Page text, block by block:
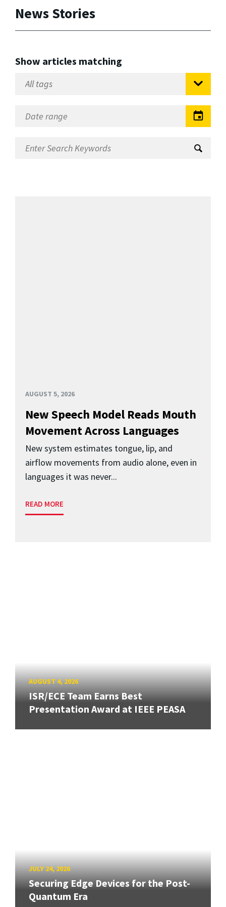
News Stories
Show articles matching
AUGUST 5, 2026
New Speech Model Reads Mouth
Movement Across Languages
New system estimates tongue, lip, and
airflow movements from audio alone, even in
languages it was never...
READ MORE
AUGUST 4, 2026
ISR/ECE Team Earns Best
Presentation Award at IEEE PEASA
JULY 24, 2026
Securing Edge Devices for the Post-
Quantum Era